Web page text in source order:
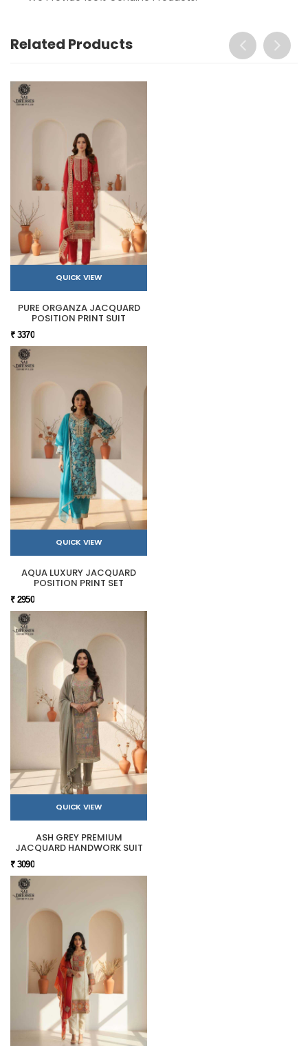
Related Products
QUICK VIEW
PURE ORGANZA JACQUARD
POSITION PRINT SUIT
₹ 3370
QUICK VIEW
AQUA LUXURY JACQUARD
POSITION PRINT SET
₹ 2950
QUICK VIEW
ASH GREY PREMIUM
JACQUARD HANDWORK SUIT
₹ 3090